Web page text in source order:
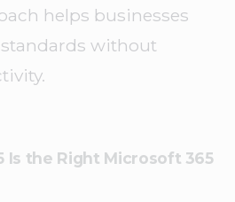
helps businesses
without
Is the Right Microsoft 365